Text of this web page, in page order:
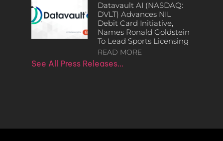
Datavault AI (NASDAQ:
DVLT) Advances NIL
Debit Card Initiative,
Names Ronald Goldstein
To Lead Sports Licensing
READ MORE
See All Press Releases…